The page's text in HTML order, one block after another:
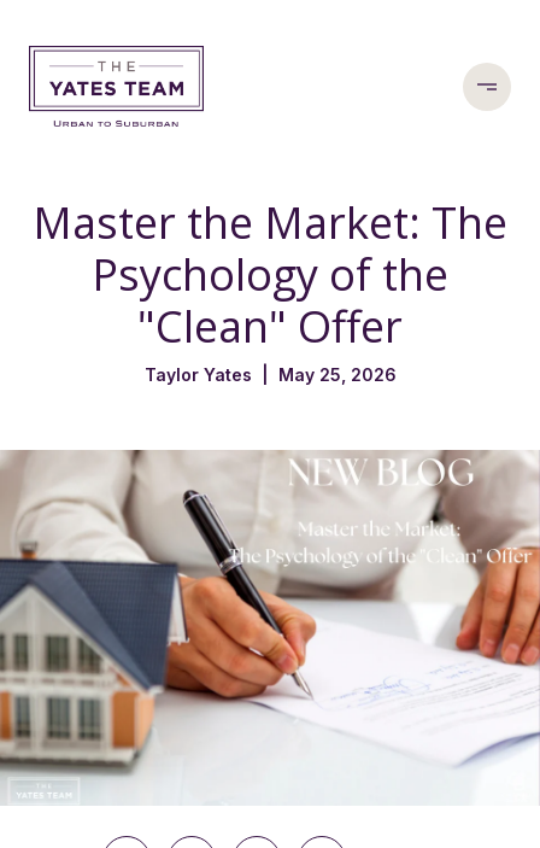
Master the Market: The
Psychology of the
"Clean" Offer
Taylor Yates | May 25, 2026